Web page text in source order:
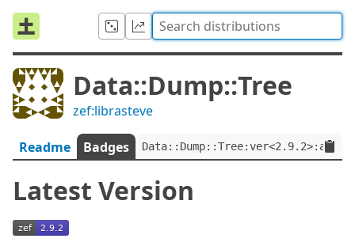
Data::Dump::Tree
zef:librasteve
Readme Badges
Latest Version